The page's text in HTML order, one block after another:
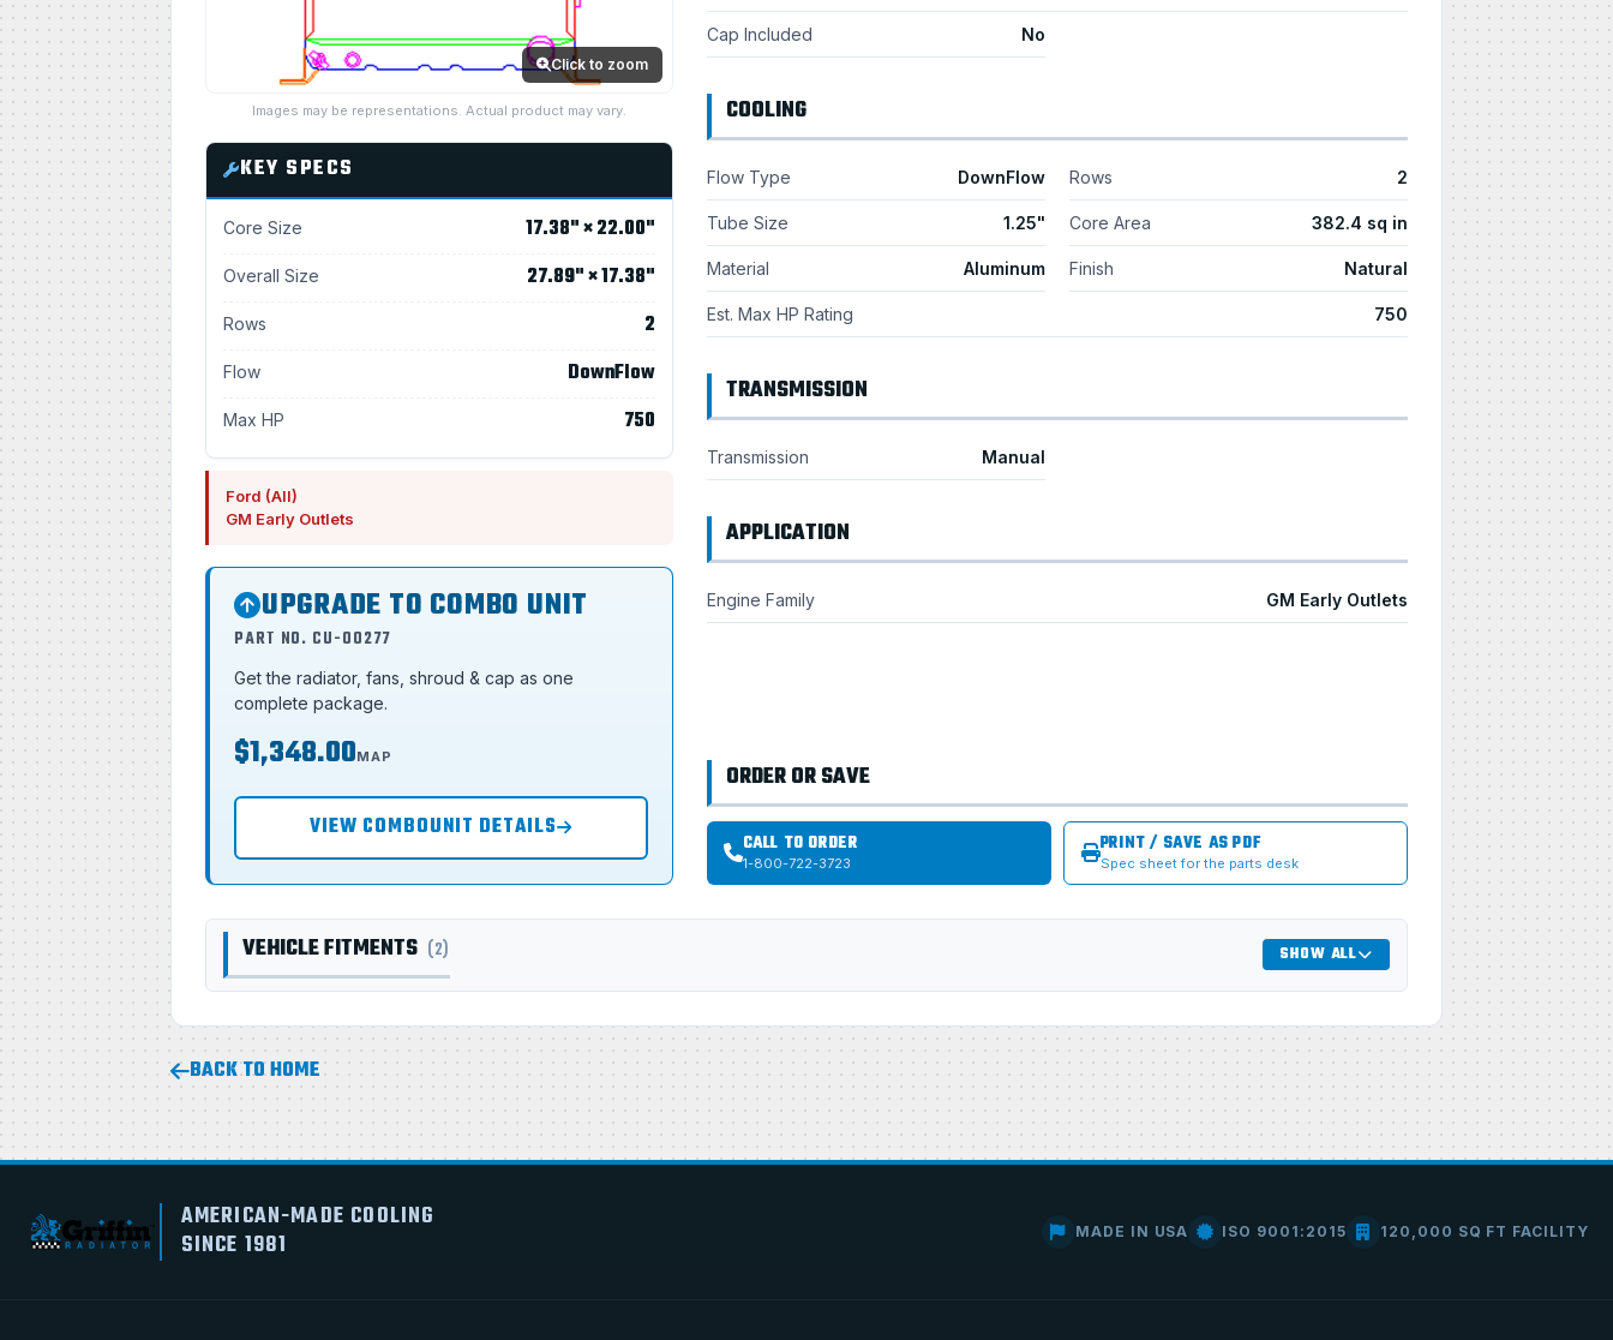
Click to zoom
Images may be representations. Actual product may vary.
KEY SPECS
Core Size 17.38" × 22.00"
Overall Size 27.89" × 17.38"
Rows 2
Flow DownFlow
Max HP 750
Ford (All)
GM Early Outlets
UPGRADE TO COMBO UNIT
PART NO. CU-00277
Get the radiator, fans, shroud & cap as one
complete package.
$1,348.00MAP
VIEW COMBOUNIT DETAILS
Cap Included No
COOLING
Flow Type DownFlow Rows 2
Tube Size 1.25" Core Area 382.4 sq in
Material Aluminum Finish Natural
Est. Max HP Rating 750
TRANSMISSION
Transmission Manual
APPLICATION
Engine Family GM Early Outlets
ORDER OR SAVE
CALL TO ORDER
1-800-722-3723
PRINT / SAVE AS PDF
Spec sheet for the parts desk
VEHICLE FITMENTS (2) SHOW ALL
BACK TO HOME
AMERICAN-MADE COOLING
SINCE 1981
MADE IN USA ISO 9001:2015 120,000 SQ FT FACILITY